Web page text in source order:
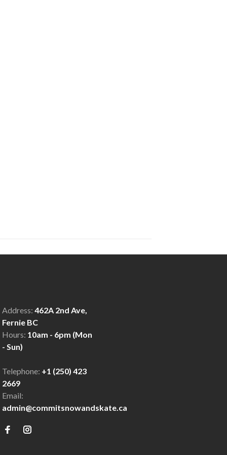
Address: 462A 2nd Ave,
Fernie BC
Hours: 10am - 6pm (Mon
- Sun)
Telephone: +1 (250) 423
2669
Email:
admin@commitsnowandskate.ca